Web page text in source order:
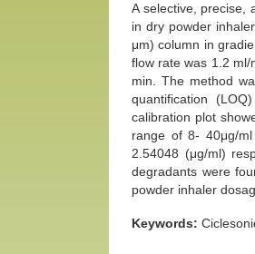
A selective, precise,
in dry powder
μm) column in
flow rate was 1.2
min. The method
quantification
calibration plot
range of 8- 40μg/
2.54048 (μg/ml)
degradants were
powder inhaler
Keywords: